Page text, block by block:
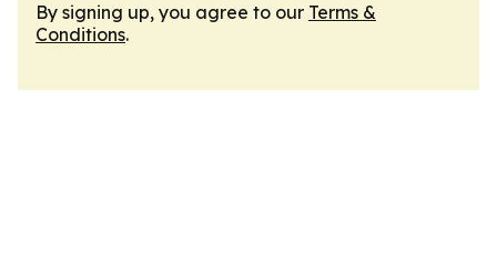
By signing up, you agree to our Terms &
Conditions.